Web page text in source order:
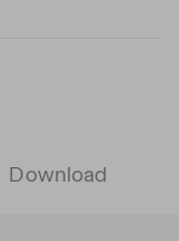
Download